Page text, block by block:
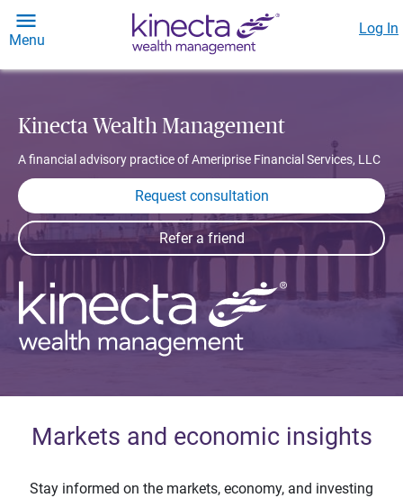
Menu
Log In
Kinecta Wealth Management
A financial advisory practice of Ameriprise Financial Services, LLC
Request consultation
Markets and economic insights
Stay informed on the markets, economy, and investing